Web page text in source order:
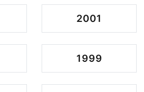
2001
1999